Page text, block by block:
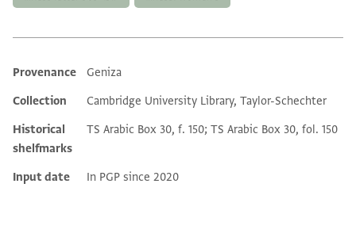
Additional metadata
Provenance
Geniza
Collection
Cambridge University Library, Taylor-Schechter
Historical
shelfmarks
TS Arabic Box 30, f. 150; TS Arabic Box 30, fol. 150
Input date In PGP since 2020